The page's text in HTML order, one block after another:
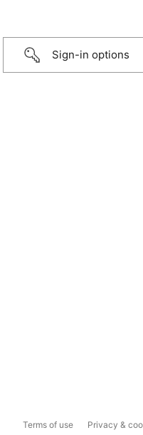
Sign-in options
Terms of use Privacy &